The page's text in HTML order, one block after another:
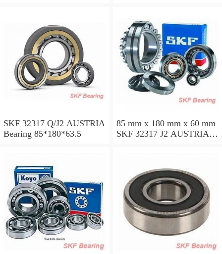
SKF 32317 Q/J2 AUSTRIA
Bearing 85*180*63.5
85 mm x 180 mm x 60 mm
SKF 32317 J2 AUSTRIA